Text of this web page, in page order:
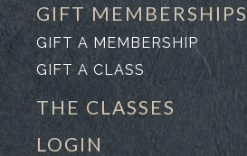
GIFT MEMBERSHIPS
GIFT A MEMBERSHIP
GIFT A CLASS
THE CLASSES
LOGIN